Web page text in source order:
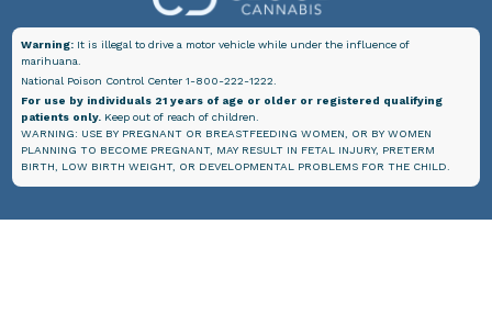
Warning: It is illegal to drive a motor vehicle while under the influence of
marihuana.
National Poison Control Center 1-800-222-1222.
For use by individuals 21 years of age or older or registered qualifying
patients only. Keep out of reach of children.
WARNING: USE BY PREGNANT OR BREASTFEEDING WOMEN, OR BY WOMEN
PLANNING TO BECOME PREGNANT, MAY RESULT IN FETAL INJURY, PRETERM
BIRTH, LOW BIRTH WEIGHT, OR DEVELOPMENTAL PROBLEMS FOR THE CHILD.